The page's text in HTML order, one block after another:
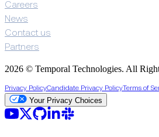
Careers
News
Contact us
Partners
2026 © Temporal Technologies. All
Privacy PolicyCandidate Privacy PolicyTerms of
Your Privacy Choices